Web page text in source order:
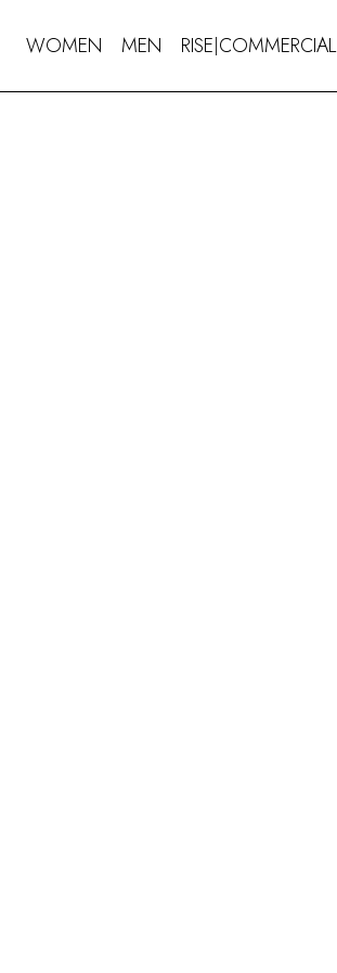
WOMEN MEN RISE|COMMERCIAL